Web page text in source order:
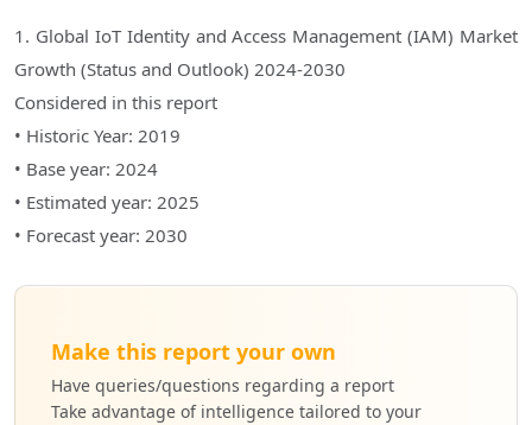
1. Global IoT Identity and Access Management (IAM) Market
Growth (Status and Outlook) 2024-2030
Considered in this report
• Historic Year: 2019
• Base year: 2024
• Estimated year: 2025
• Forecast year: 2030
Make this report your own
Have queries/questions regarding a report
Take advantage of intelligence tailored to your